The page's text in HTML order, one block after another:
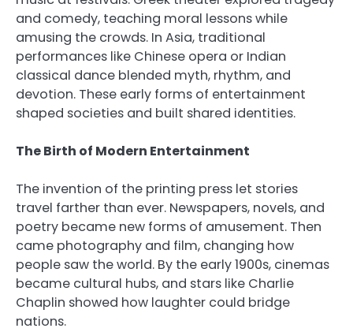
and comedy, teaching moral lessons while
amusing the crowds. In Asia, traditional
performances like Chinese opera or Indian
classical dance blended myth, rhythm, and
devotion. These early forms of entertainment
shaped societies and built shared identities.
The Birth of Modern Entertainment
The invention of the printing press let stories
travel farther than ever. Newspapers, novels, and
poetry became new forms of amusement. Then
came photography and film, changing how
people saw the world. By the early 1900s, cinemas
became cultural hubs, and stars like Charlie
Chaplin showed how laughter could bridge
nations.